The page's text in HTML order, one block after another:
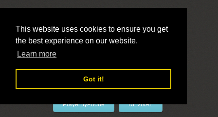
This website uses cookies to ensure you get
the best experience on our website.
Learn more
Got it!
LivePrayer
PrayerByPhone REVIVAL